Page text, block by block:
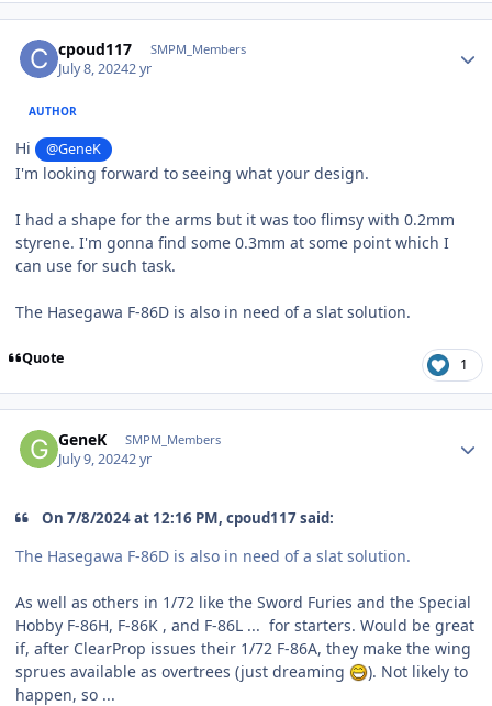
cpoud117 SMPM_Members
July 8, 20242 yr
AUTHOR
Hi @GeneK
I'm looking forward to seeing what your design.
I had a shape for the arms but it was too flimsy with 0.2mm
styrene. I'm gonna find some 0.3mm at some point which I
can use for such task.
The Hasegawa F-86D is also in need of a slat solution.
Quote 1
GeneK SMPM_Members
July 9, 20242 yr
On 7/8/2024 at 12:16 PM, cpoud117 said:
The Hasegawa F-86D is also in need of a slat solution.
As well as others in 1/72 like the Sword Furies and the Special
Hobby F-86H, F-86K , and F-86L ... for starters. Would be great
if, after ClearProp issues their 1/72 F-86A, they make the wing
sprues available as overtrees (just dreaming
). Not likely to
happen, so ...